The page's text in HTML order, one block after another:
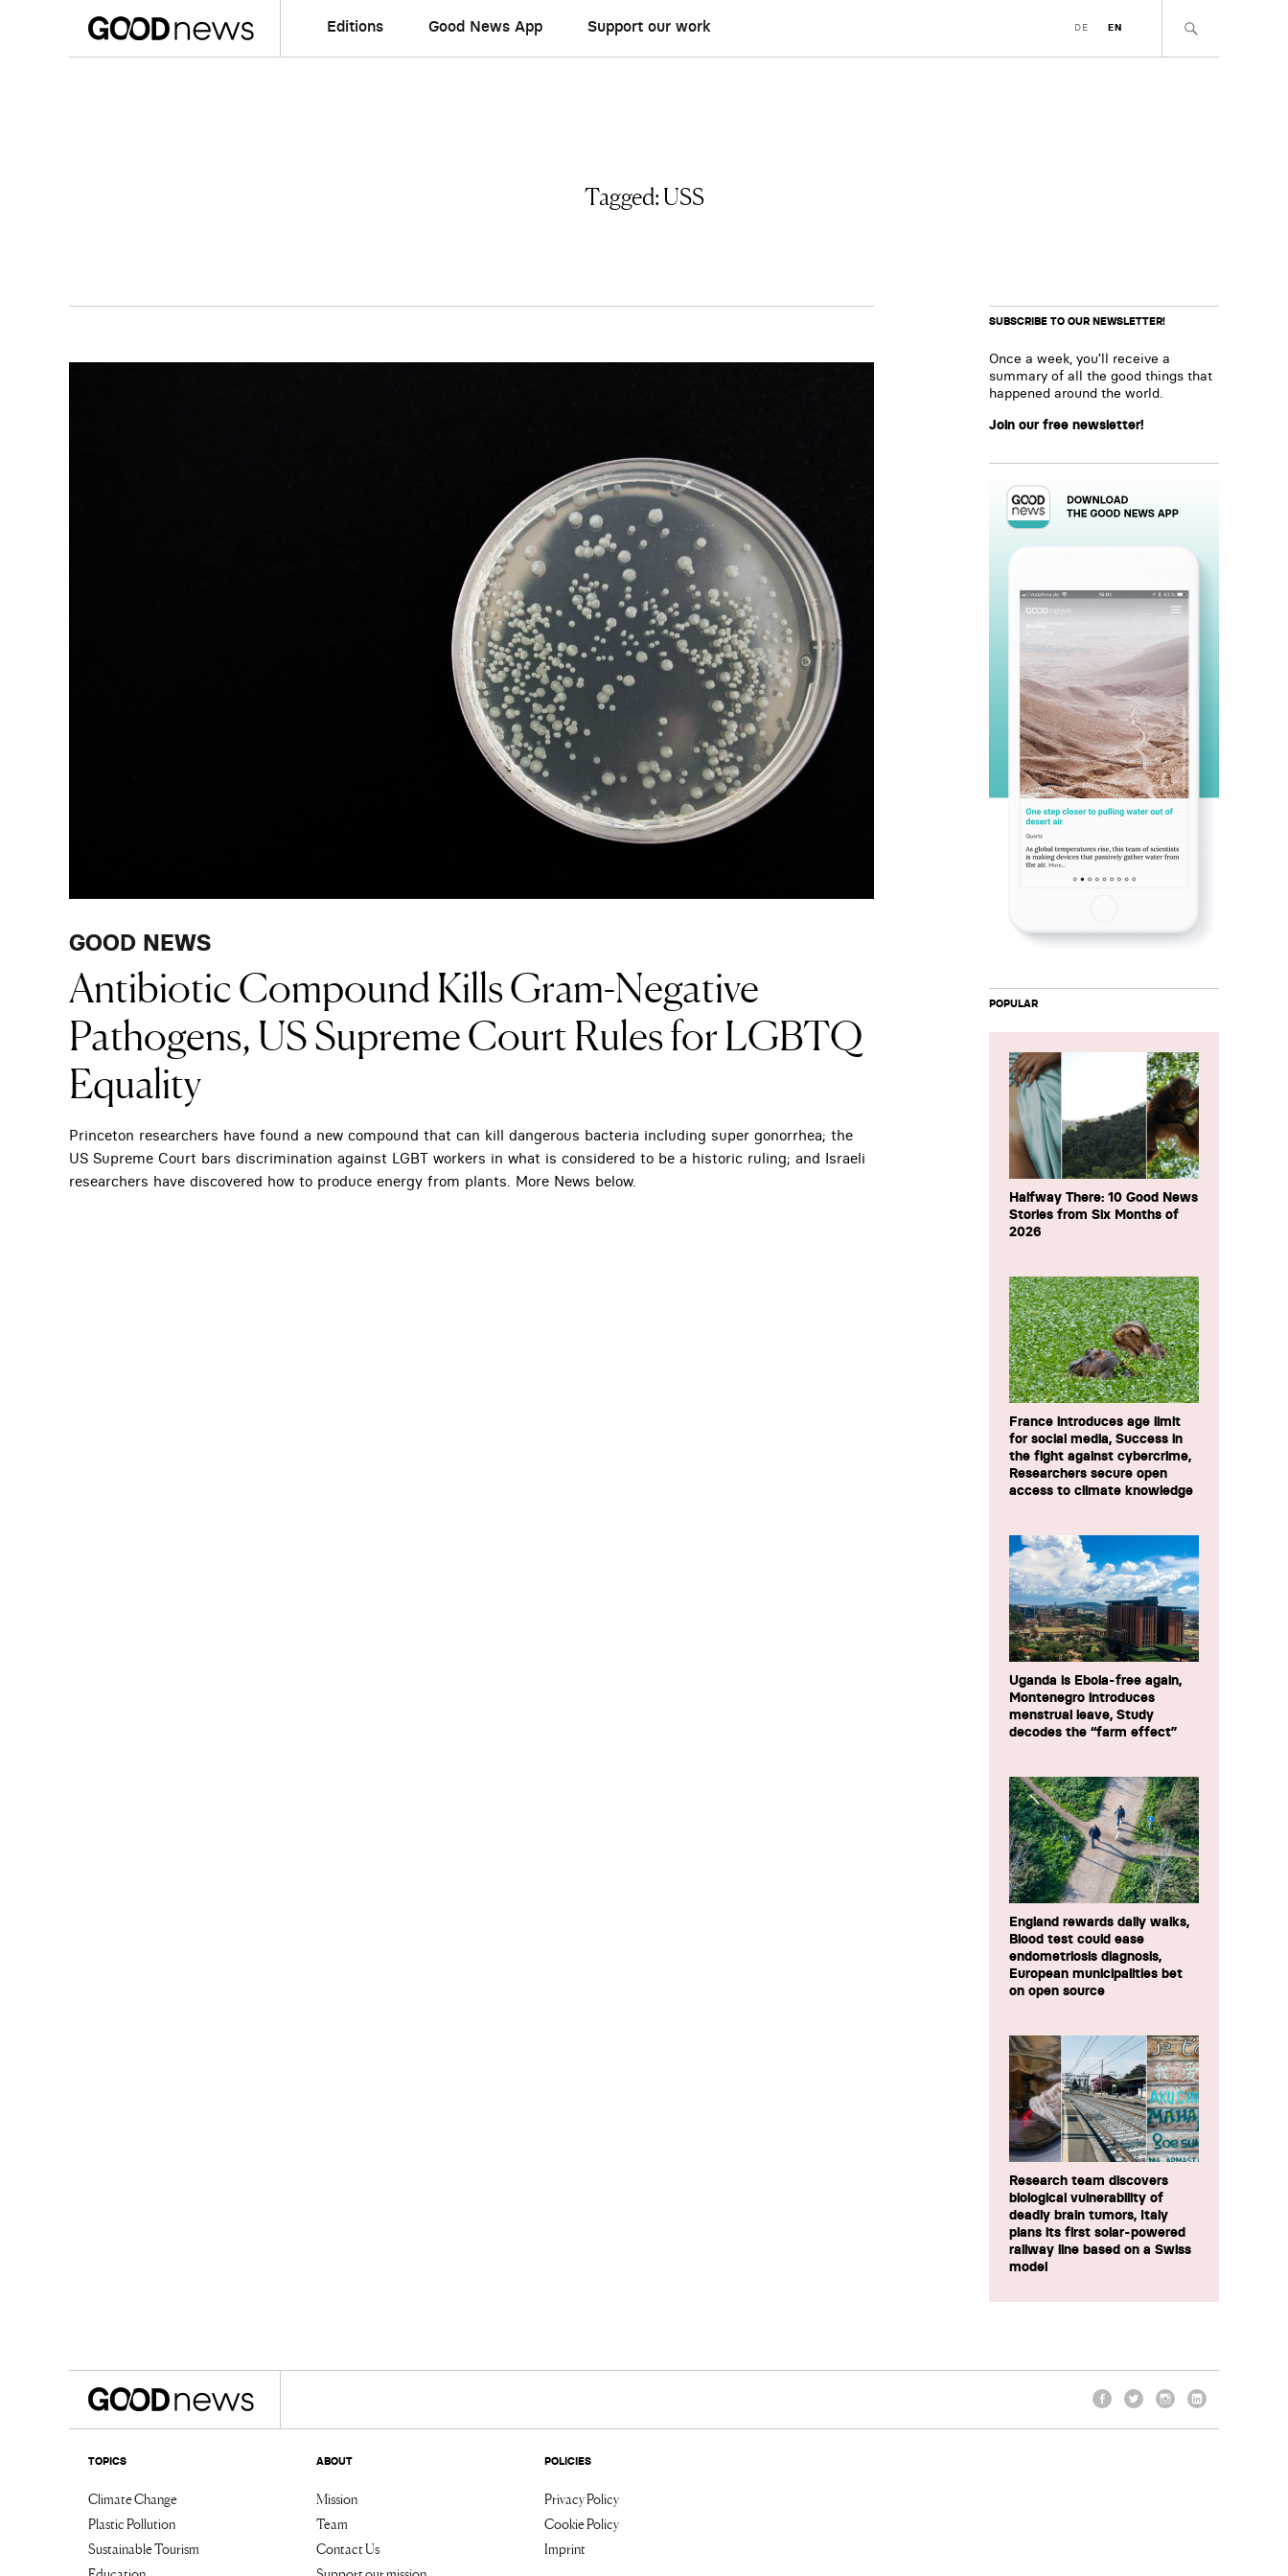
Editions Good News App Support our work DE EN
Tagged:USS
GOOD NEWS
Antibiotic Compound Kills Gram-Negative
Pathogens, US Supreme Court Rules for LGBTQ
Equality
Princeton researchers have found a new compound that can kill dangerous bacteria including super gonorrhea; the
US Supreme Court bars discrimination against LGBT workers in what is considered to be a historic ruling; and Israeli
researchers have discovered how to produce energy from plants. More News below.
SUBSCRIBE TO OUR NEWSLETTER!
Once a week, you’ll receive a
summary of all the good things that
happened around the world.
Join our free newsletter!
POPULAR
Halfway There: 10 Good News
Stories from Six Months of
2026
France introduces age limit
for social media, Success in
the fight against cybercrime,
Researchers secure open
access to climate knowledge
Uganda is Ebola-free again,
Montenegro introduces
menstrual leave, Study
decodes the “farm effect”
England rewards daily walks,
Blood test could ease
endometriosis diagnosis,
European municipalities bet
on open source
Research team discovers
biological vulnerability of
deadly brain tumors, Italy
plans its first solar-powered
railway line based on a Swiss
model
TOPICS
Climate Change
Plastic Pollution
Sustainable Tourism
ABOUT
Mission
Team
Contact Us
POLICIES
Privacy Policy
Cookie Policy
Imprint